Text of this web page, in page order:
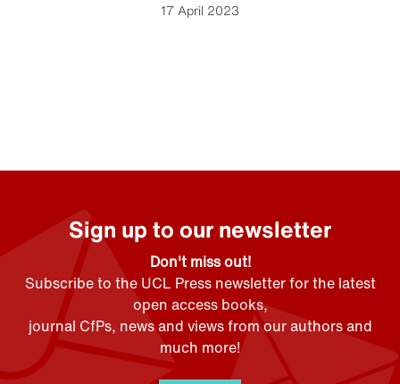
17 April 2023
Sign up to our newsletter
Don't miss out!
Subscribe to the UCL Press newsletter for the latest
open access books,
journal CfPs, news and views from our authors and
much more!